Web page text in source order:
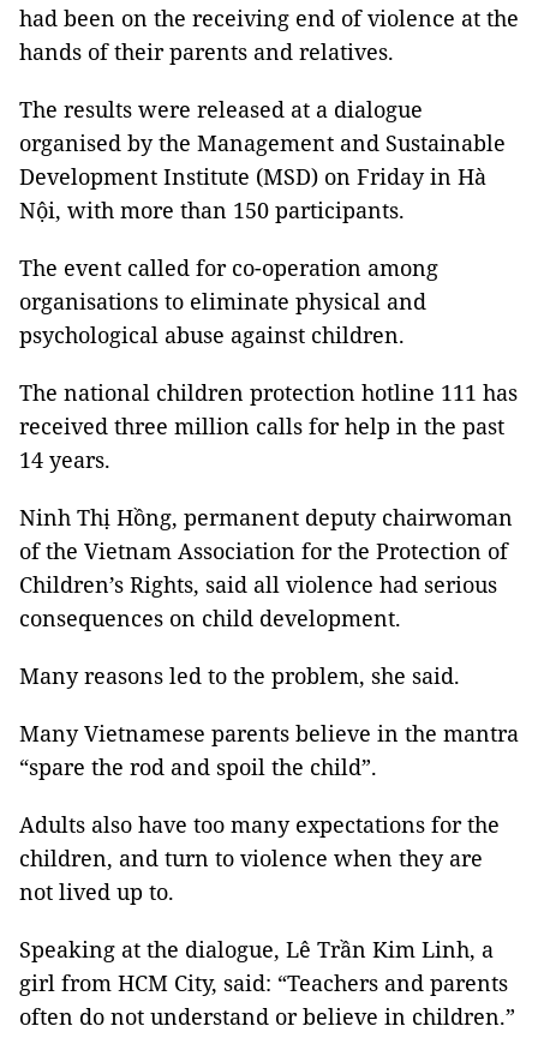
had been on the receiving end of violence at the
hands of their parents and relatives.
The results were released at a dialogue
organised by the Management and Sustainable
Development Institute (MSD) on Friday in Hà
Nội, with more than 150 participants.
The event called for co-operation among
organisations to eliminate physical and
psychological abuse against children.
The national children protection hotline 111 has
received three million calls for help in the past
14 years.
Ninh Thị Hồng, permanent deputy chairwoman
of the Vietnam Association for the Protection of
Children’s Rights, said all violence had serious
consequences on child development.
Many reasons led to the problem, she said.
Many Vietnamese parents believe in the mantra
“spare the rod and spoil the child”.
Adults also have too many expectations for the
children, and turn to violence when they are
not lived up to.
Speaking at the dialogue, Lê Trần Kim Linh, a
girl from HCM City, said: “Teachers and parents
often do not understand or believe in children.”